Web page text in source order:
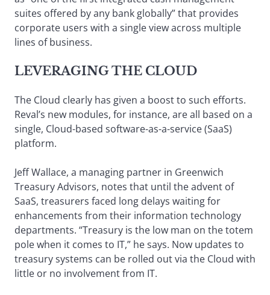
suites offered by any bank globally” that provides
corporate users with a single view across multiple
lines of business.
LEVERAGING THE CLOUD
The Cloud clearly has given a boost to such efforts.
Reval’s new modules, for instance, are all based on a
single, Cloud-based software-as-a-service (SaaS)
platform.
Jeff Wallace, a managing partner in Greenwich
Treasury Advisors, notes that until the advent of
SaaS, treasurers faced long delays waiting for
enhancements from their information technology
departments. “Treasury is the low man on the totem
pole when it comes to IT,” he says. Now updates to
treasury systems can be rolled out via the Cloud with
little or no involvement from IT.